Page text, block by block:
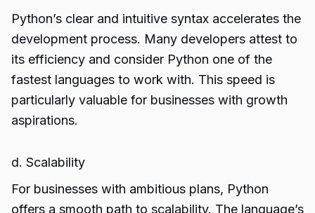
Python’s clear and intuitive syntax accelerates the
development process. Many developers attest to
its efficiency and consider Python one of the
fastest languages to work with. This speed is
particularly valuable for businesses with growth
aspirations.
d. Scalability
For businesses with ambitious plans, Python
offers a smooth path to scalability. The language’s